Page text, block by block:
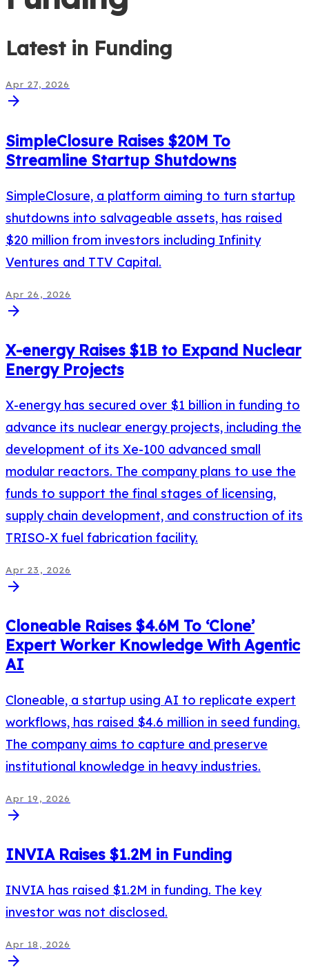
Latest in Funding
Apr 27, 2026
arrow_forward
SimpleClosure Raises $20M To
Streamline Startup Shutdowns
SimpleClosure, a platform aiming to turn startup
shutdowns into salvageable assets, has raised
$20 million from investors including Infinity
Ventures and TTV Capital.
Apr 26, 2026
arrow_forward
X-energy Raises $1B to Expand Nuclear
Energy Projects
X-energy has secured over $1 billion in funding to
advance its nuclear energy projects, including the
development of its Xe-100 advanced small
modular reactors. The company plans to use the
funds to support the final stages of licensing,
supply chain development, and construction of its
TRISO-X fuel fabrication facility.
Apr 23, 2026
arrow_forward
Cloneable Raises $4.6M To ‘Clone’
Expert Worker Knowledge With Agentic
AI
Cloneable, a startup using AI to replicate expert
workflows, has raised $4.6 million in seed funding.
The company aims to capture and preserve
institutional knowledge in heavy industries.
Apr 19, 2026
arrow_forward
INVIA Raises $1.2M in Funding
INVIA has raised $1.2M in funding. The key
investor was not disclosed.
Apr 18, 2026
arrow_forward